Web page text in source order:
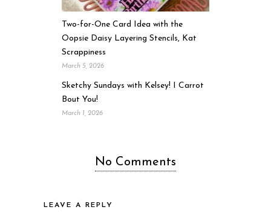
Two-for-One Card Idea with the
Oopsie Daisy Layering Stencils, Kat
Scrappiness
March 5, 2026
Sketchy Sundays with Kelsey! I Carrot
Bout You!
March 1, 2026
No Comments
LEAVE A REPLY